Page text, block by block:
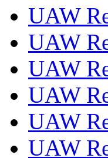
UAW
UAW
UAW
UAW
UAW
UAW